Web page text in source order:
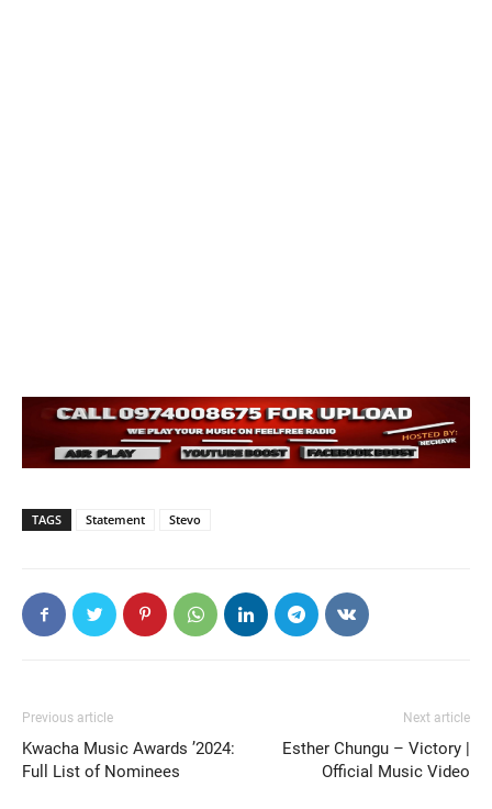
TAGS Statement Stevo
Previous article
Kwacha Music Awards ’2024:
Full List of Nominees
Next article
Esther Chungu – Victory |
Official Music Video